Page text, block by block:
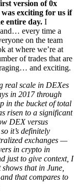
version of 0x
exciting for us if
entire day. I
every time a
on the team
at where we’re at
of trades that are
and exciting.
real scale in DEXes
in 2017 through
in the bucket of total
risen to a significant
DEX versus
it’s definitely
exchanges —
in crypto in
just to give context, I
that in June,
that compares to